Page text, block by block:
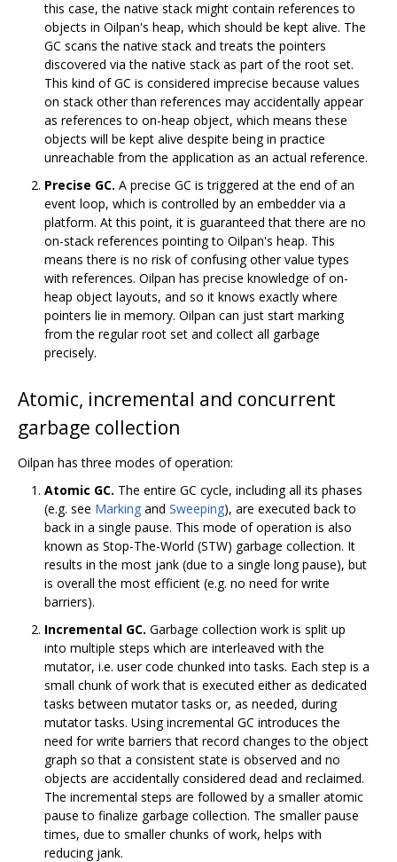
this case, the native stack might contain references to
objects in Oilpan's heap, which should be kept alive. The
GC scans the native stack and treats the pointers
discovered via the native stack as part of the root set.
This kind of GC is considered imprecise because values
on stack other than references may accidentally appear
as references to on-heap object, which means these
objects will be kept alive despite being in practice
unreachable from the application as an actual reference.
Precise GC. A precise GC is triggered at the end of an
event loop, which is controlled by an embedder via a
platform. At this point, it is guaranteed that there are no
on-stack references pointing to Oilpan's heap. This
means there is no risk of confusing other value types
with references. Oilpan has precise knowledge of on-
heap object layouts, and so it knows exactly where
pointers lie in memory. Oilpan can just start marking
from the regular root set and collect all garbage
precisely.
Atomic, incremental and concurrent
garbage collection
Oilpan has three modes of operation:
Atomic GC. The entire GC cycle, including all its phases
(e.g. see Marking and Sweeping), are executed back to
back in a single pause. This mode of operation is also
known as Stop-The-World (STW) garbage collection. It
results in the most jank (due to a single long pause), but
is overall the most efficient (e.g. no need for write
barriers).
Incremental GC. Garbage collection work is split up
into multiple steps which are interleaved with the
mutator, i.e. user code chunked into tasks. Each step is a
small chunk of work that is executed either as dedicated
tasks between mutator tasks or, as needed, during
mutator tasks. Using incremental GC introduces the
need for write barriers that record changes to the object
graph so that a consistent state is observed and no
objects are accidentally considered dead and reclaimed.
The incremental steps are followed by a smaller atomic
pause to finalize garbage collection. The smaller pause
times, due to smaller chunks of work, helps with
reducing jank.